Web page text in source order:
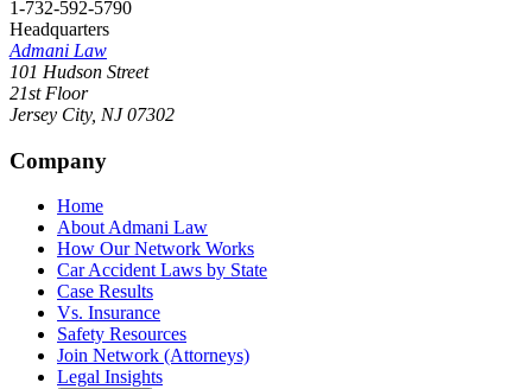
1-732-592-5790
Headquarters
Admani Law
101 Hudson Street
21st Floor
Jersey City, NJ 07302
Company
Home
About Admani Law
How Our Network Works
Car Accident Laws by State
Case Results
Vs. Insurance
Safety Resources
Join Network (Attorneys)
Legal Insights